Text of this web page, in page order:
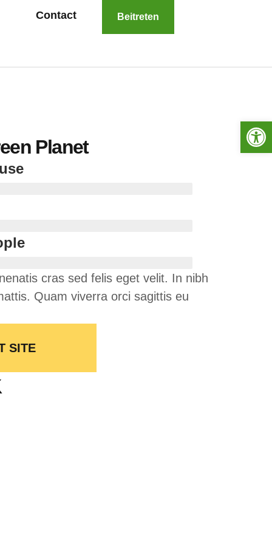
Contact Beitreten
Planet
cras sed felis eget velit. In nibh
Quam viverra orci sagittis eu
SITE
Open toolbar